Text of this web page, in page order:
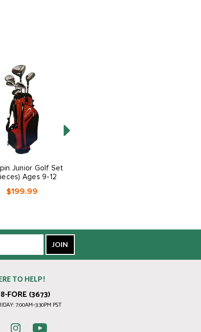
Junior Golf Set
Ages 9-12
$199.99
TO HELP!
FORE (3673)
7:00AM–3:30PM PST